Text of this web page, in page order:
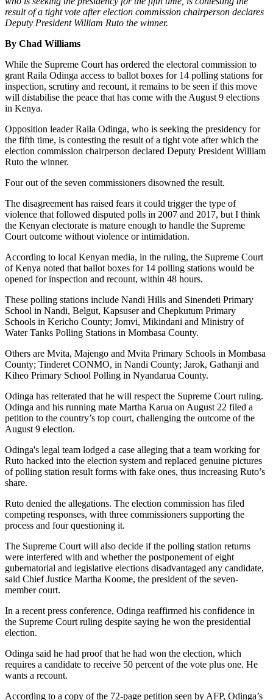
result of a tight vote after election commission chairperson declares
Deputy President William Ruto the winner.
By Chad Williams
While the Supreme Court has ordered the electoral commission to
grant Raila Odinga access to ballot boxes for 14 polling stations for
inspection, scrutiny and recount, it remains to be seen if this move
will distabilise the peace that has come with the August 9 elections
in Kenya.
Opposition leader Raila Odinga, who is seeking the presidency for
the fifth time, is contesting the result of a tight vote after which the
election commission chairperson declared Deputy President William
Ruto the winner.
Four out of the seven commissioners disowned the result.
The disagreement has raised fears it could trigger the type of
violence that followed disputed polls in 2007 and 2017, but I think
the Kenyan electorate is mature enough to handle the Supreme
Court outcome without violence or intimidation.
According to local Kenyan media, in the ruling, the Supreme Court
of Kenya noted that ballot boxes for 14 polling stations would be
opened for inspection and recount, within 48 hours.
These polling stations include Nandi Hills and Sinendeti Primary
School in Nandi, Belgut, Kapsuser and Chepkutum Primary
Schools in Kericho County; Jomvi, Mikindani and Ministry of
Water Tanks Polling Stations in Mombasa County.
Others are Mvita, Majengo and Mvita Primary Schools in Mombasa
County; Tinderet CONMO, in Nandi County; Jarok, Gathanji and
Kiheo Primary School Polling in Nyandarua County.
Odinga has reiterated that he will respect the Supreme Court ruling.
Odinga and his running mate Martha Karua on August 22 filed a
petition to the country’s top court, challenging the outcome of the
August 9 election.
Odinga's legal team lodged a case alleging that a team working for
Ruto hacked into the election system and replaced genuine pictures
of polling station result forms with fake ones, thus increasing Ruto’s
share.
Ruto denied the allegations. The election commission has filed
competing responses, with three commissioners supporting the
process and four questioning it.
The Supreme Court will also decide if the polling station returns
were interfered with and whether the postponement of eight
gubernatorial and legislative elections disadvantaged any candidate,
said Chief Justice Martha Koome, the president of the seven-
member court.
In a recent press conference, Odinga reaffirmed his confidence in
the Supreme Court ruling despite saying he won the presidential
election.
Odinga said he had proof that he had won the election, which
requires a candidate to receive 50 percent of the vote plus one. He
wants a recount.
According to a copy of the 72-page petition seen by AFP, Odinga’s